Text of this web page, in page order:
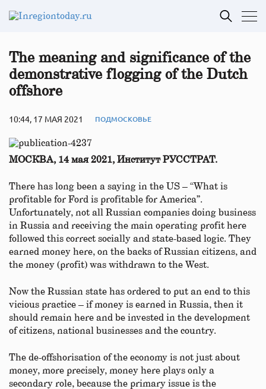
The meaning and significance of the
demonstrative flogging of the Dutch
offshore
10:44, 17 МАЯ 2021 ПОДМОСКОВЬЕ
МОСКВА, 14 мая 2021, Институт РУССТРАТ.
There has long been a saying in the US – “What is
profitable for Ford is profitable for America”.
Unfortunately, not all Russian companies doing business
in Russia and receiving the main operating profit here
followed this correct socially and state-based logic. They
earned money here, on the backs of Russian citizens, and
the money (profit) was withdrawn to the West.
Now the Russian state has ordered to put an end to this
vicious practice – if money is earned in Russia, then it
should remain here and be invested in the development
of citizens, national businesses and the country.
The de-offshorisation of the economy is not just about
money, more precisely, money here plays only a
secondary role, because the primary issue is the